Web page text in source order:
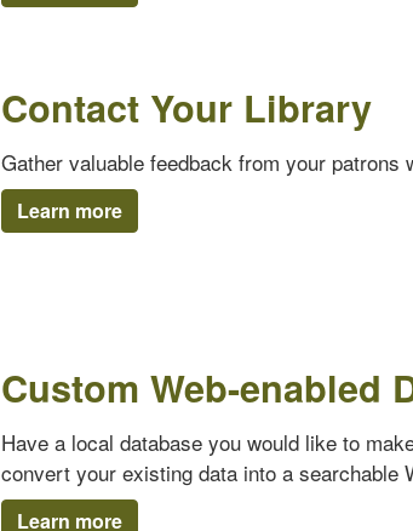
Contact Your Library
Gather valuable feedback from your patrons
Learn more
Custom Web-enabled
Have a local database you would like to
convert your existing data into a searchable
Learn more